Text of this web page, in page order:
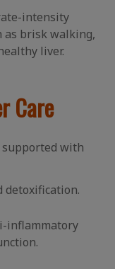
intensity
as brisk walking,
liver.
Care
with
detoxification.
inflammatory